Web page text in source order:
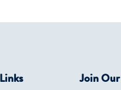
Links Join